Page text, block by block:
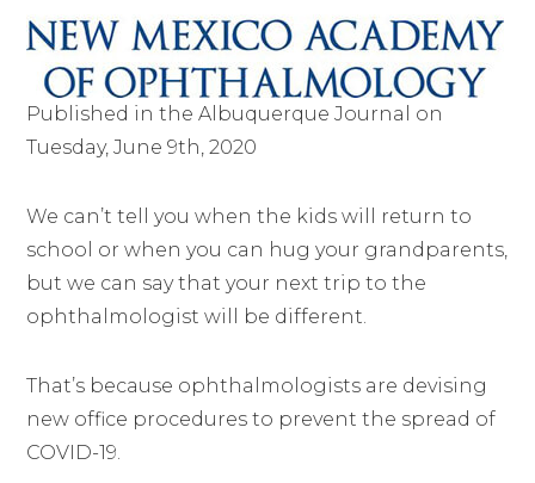
Published in the Albuquerque Journal on
Tuesday, June 9th, 2020
We can’t tell you when the kids will return to
school or when you can hug your grandparents,
but we can say that your next trip to the
ophthalmologist will be different.
That’s because ophthalmologists are devising
new office procedures to prevent the spread of
COVID-19.